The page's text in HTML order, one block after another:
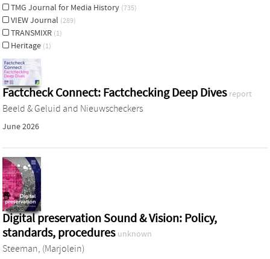
TMG Journal for Media History (735)
VIEW Journal (289)
TRANSMIXR (1)
Heritage (1)
Factcheck Connect: Factchecking Deep Dives report
Beeld & Geluid and Nieuwscheckers
June 2026
Digital preservation Sound & Vision: Policy,
standards, procedures unknown
Steeman, (Marjolein)